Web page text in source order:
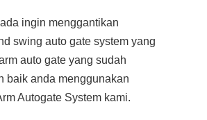
ingin menggantikan
swing auto gate system yang
auto gate yang sudah
baik anda menggunakan
Autogate System kami.